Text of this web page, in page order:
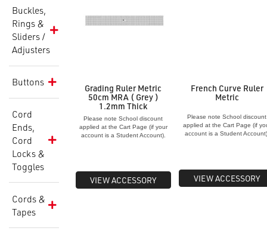
Buckles,
Rings &
Sliders /
Adjusters
Buttons
Cord
Ends,
Cord
Locks &
Toggles
Cords &
Tapes
Grading Ruler Metric
50cm MRA ( Grey )
1.2mm Thick
Please note School discount
applied at the Cart Page (if your
account is a Student Account).
VIEW ACCESSORY
French Curve Ruler
Metric
Please note School discount
applied at the Cart Page (if
account is a Student
VIEW ACCESSORY